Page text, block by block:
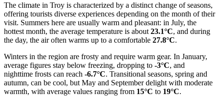
The climate in Troy is characterized by a distinct change of seasons,
offering tourists diverse experiences depending on the month of their
visit. Summers here are usually warm and pleasant: in July, the
hottest month, the average temperature is about 23.1°C, and during
the day, the air often warms up to a comfortable 27.8°C.
Winters in the region are frosty and require warm gear. In January,
average figures stay below freezing, dropping to -3°C, and
nighttime frosts can reach -6.7°C. Transitional seasons, spring and
autumn, can be cool, but May and September delight with moderate
warmth, with average values ranging from 15°C to 19°C.